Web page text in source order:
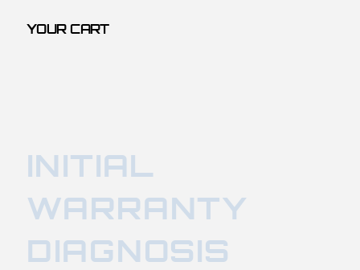
YOUR CART
INITIAL
WARRANTY
DIAGNOSIS